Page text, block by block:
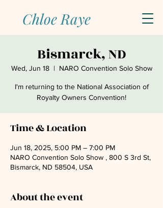
Chloe Raye
Bismarck, ND
Wed, Jun 18
  |
NARO Convention Solo Show
I'm returning to the National Association of
Royalty Owners Convention!
Time & Location
Jun 18, 2025, 5:00 PM – 7:00 PM
NARO Convention Solo Show , 800 S 3rd St,
Bismarck, ND 58504, USA
About the event